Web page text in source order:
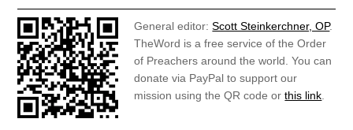
General editor:Scott Steinkerchner, OP.
TheWord is a free service of the Order
of Preachers around the world. You can
donate via PayPal to support our
mission using the QR code orthis link